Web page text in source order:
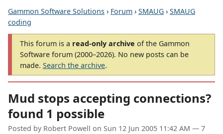
Gammon Software Solutions › Forum › SMAUG › SMAUG
coding
This forum is a read-only archive of the Gammon
Software forum (2000–2026). No new posts can be
made. Search the archive.
Mud stops accepting connections?
found 1 possible
Posted by Robert Powell on Sun 12 Jun 2005 11:42 AM — 7